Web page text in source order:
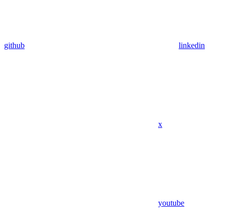
github linkedin
x
youtube